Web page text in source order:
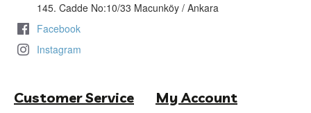
145. Cadde No:10/33 Macunköy / Ankara
Facebook
Instagram
Customer Service My Account